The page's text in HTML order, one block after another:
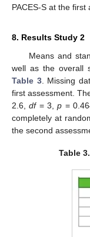
PACES-S at the first
8. Results Study 2
Means and
well as the overall
Table 3. Missing
first assessment.
2.6,df= 3,p =
completely at
the second
Table 3.